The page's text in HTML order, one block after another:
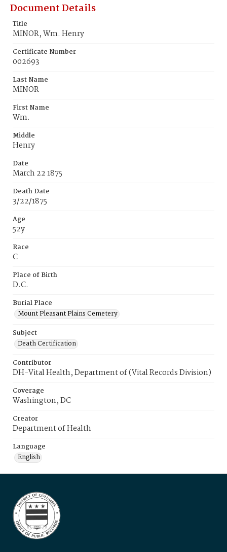
Document Details
Title
MINOR, Wm. Henry
Certificate Number
002693
Last Name
MINOR
First Name
Wm.
Middle
Henry
Date
March 22 1875
Death Date
3/22/1875
Age
52y
Race
C
Place of Birth
D.C.
Burial Place
Mount Pleasant Plains Cemetery
Subject
Death Certification
Contributor
DH-Vital Health, Department of (Vital Records Division)
Coverage
Washington, DC
Creator
Department of Health
Language
English